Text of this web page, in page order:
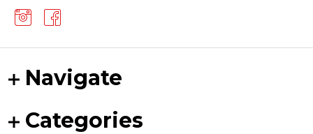
Navigate
Categories